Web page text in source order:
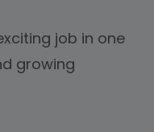
job in one
growing